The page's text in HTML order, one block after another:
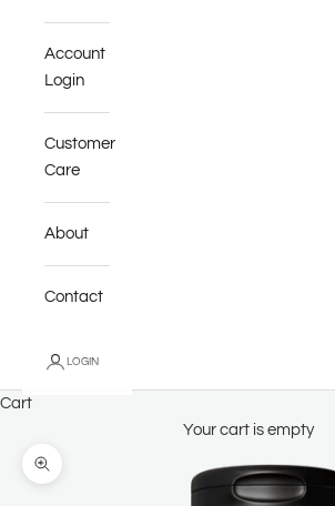
Account
Login
Customer
Care
About
Contact
LOGIN
Cart
Your cart is empty
Zoom picture